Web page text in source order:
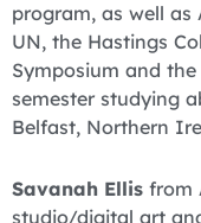
program, as well as
UN, the Hastings
Symposium and
semester studying
Belfast, Northern
Savanah Ellis from
studio/digital art